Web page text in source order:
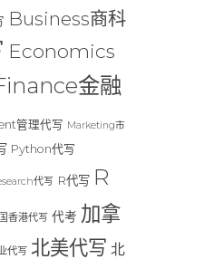
Business商科
Economics
金融
管理代写 Marketing市
Python代写
代写 R代写 R
香港代写 代考 加拿
代写 北美代写 北